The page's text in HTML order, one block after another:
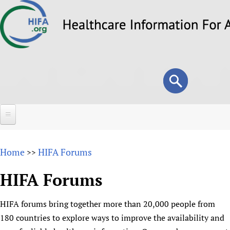
to
Search
form
Search
About
Overview
Why HIFA is needed
Vision and Strategy
Forums
HIFA (Healthcare Information For All)
How to use the HIFA forums
Home >> HIFA Forums
HIFA Forums
HIFA forums bring together more than 20,000 people from
180 countries to explore ways to improve the availability and